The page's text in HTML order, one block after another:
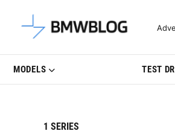
Latest BMW News,
MODELS TEST
1 SERIES